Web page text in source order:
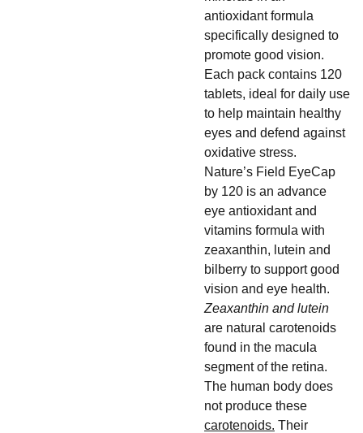
antioxidant formula
specifically designed to
promote good vision.
Each pack contains 120
tablets, ideal for daily use
to help maintain healthy
eyes and defend against
oxidative stress.
Nature’s Field EyeCap
by 120 is an advance
eye antioxidant and
vitamins formula with
zeaxanthin, lutein and
bilberry to support good
vision and eye health.
Zeaxanthin and lutein
are natural carotenoids
found in the macula
segment of the retina.
The human body does
not produce these
carotenoids. Their